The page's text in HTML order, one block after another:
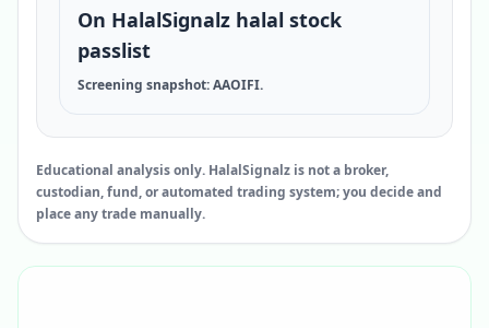
On HalalSignalz halal stock
passlist
Screening snapshot: AAOIFI.
Educational analysis only. HalalSignalz is not a broker,
custodian, fund, or automated trading system; you decide and
place any trade manually.